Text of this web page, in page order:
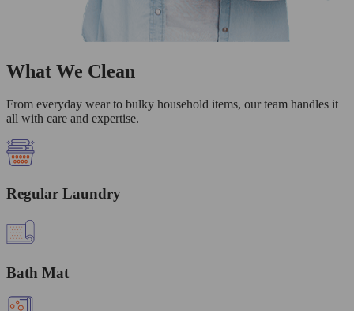
What We Clean
From everyday wear to bulky household items, our team handles it
all with care and expertise.
Regular Laundry
Bath Mat